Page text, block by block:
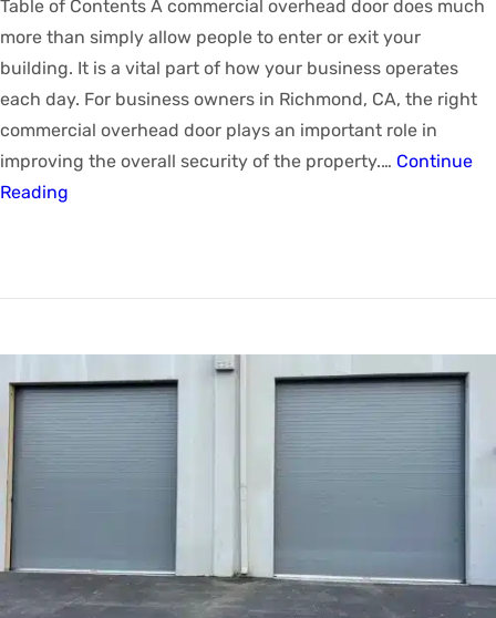
Table of Contents A commercial overhead door does much
more than simply allow people to enter or exit your
building. It is a vital part of how your business operates
each day. For business owners in Richmond, CA, the right
commercial overhead door plays an important role in
improving the overall security of the property.… Continue
Reading